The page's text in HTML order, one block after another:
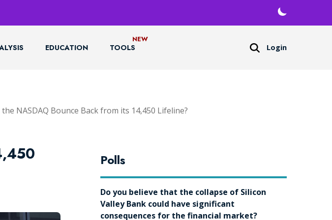
EDUCATION TOOLS Login
NASDAQ Bounce Back from its 14,450 Lifeline?
Polls
Do you believe that the collapse of Silicon
Valley Bank could have significant
consequences for the financial market?